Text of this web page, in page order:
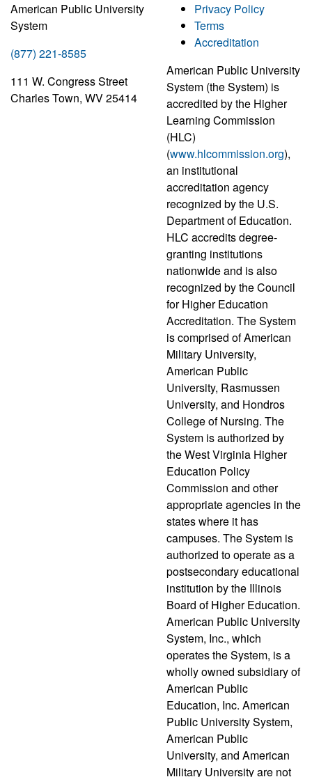
American Public University
System
(877) 221-8585
111 W. Congress Street
Charles Town, WV 25414
Privacy Policy
Terms
Accreditation
American Public University
System (the System) is
accredited by the Higher
Learning Commission
(HLC)
(www.hlcommission.org),
an institutional
accreditation agency
recognized by the U.S.
Department of Education.
HLC accredits degree-
granting institutions
nationwide and is also
recognized by the Council
for Higher Education
Accreditation. The System
is comprised of American
Military University,
American Public
University, Rasmussen
University, and Hondros
College of Nursing. The
System is authorized by
the West Virginia Higher
Education Policy
Commission and other
appropriate agencies in the
states where it has
campuses. The System is
authorized to operate as a
postsecondary educational
institution by the Illinois
Board of Higher Education.
American Public University
System, Inc., which
operates the System, is a
wholly owned subsidiary of
American Public
Education, Inc. American
Public University System,
American Public
University, and American
Military University are not